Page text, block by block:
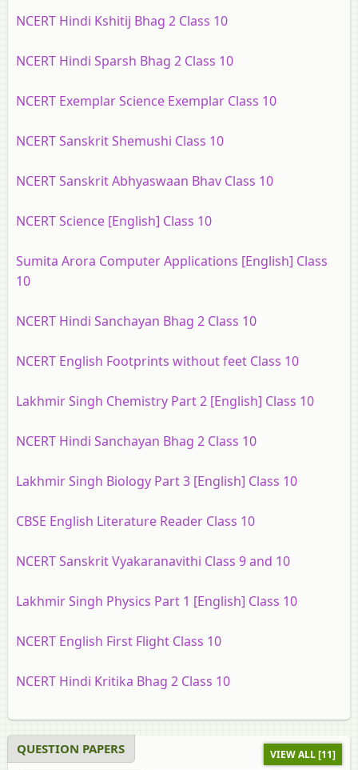
NCERT Hindi Kshitij Bhag 2 Class 10
NCERT Hindi Sparsh Bhag 2 Class 10
NCERT Exemplar Science Exemplar Class 10
NCERT Sanskrit Shemushi Class 10
NCERT Sanskrit Abhyaswaan Bhav Class 10
NCERT Science [English] Class 10
Sumita Arora Computer Applications [English] Class
10
NCERT Hindi Sanchayan Bhag 2 Class 10
NCERT English Footprints without feet Class 10
Lakhmir Singh Chemistry Part 2 [English] Class 10
NCERT Hindi Sanchayan Bhag 2 Class 10
Lakhmir Singh Biology Part 3 [English] Class 10
CBSE English Literature Reader Class 10
NCERT Sanskrit Vyakaranavithi Class 9 and 10
Lakhmir Singh Physics Part 1 [English] Class 10
NCERT English First Flight Class 10
NCERT Hindi Kritika Bhag 2 Class 10
QUESTION PAPERS VIEW ALL [11]